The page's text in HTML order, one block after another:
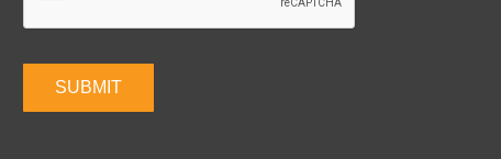
SUBMIT